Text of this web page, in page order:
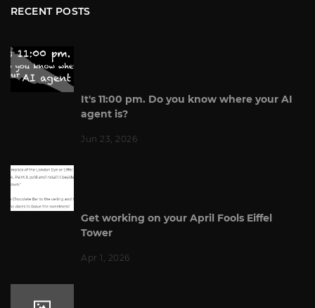
RECENT POSTS
It's 11:00 pm. Do you know where your AI
agent is?
Jun 23, 2026
Get working on your April Fools Eiffel
Tower
Apr 1, 2026